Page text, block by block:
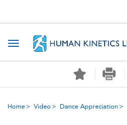
Toggle navigation
Home Video Dance Appreciation